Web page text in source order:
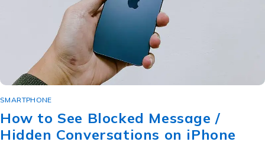
SMARTPHONE
How to See Blocked Message /
Hidden Conversations on iPhone